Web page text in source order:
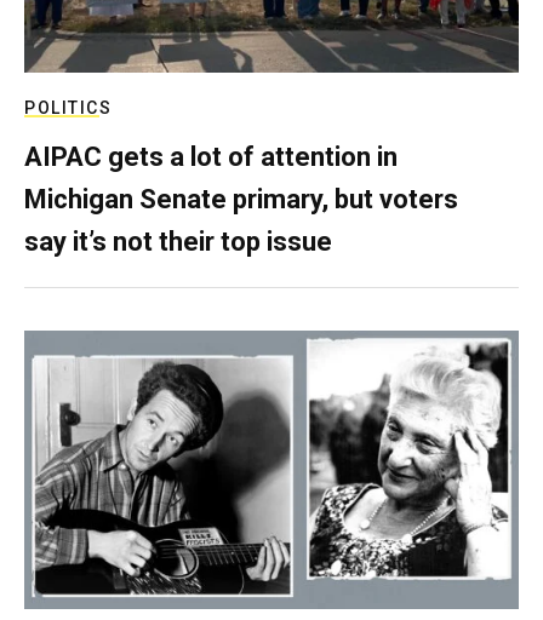
POLITICS
AIPAC gets a lot of attention in
Michigan Senate primary, but voters
say it’s not their top issue